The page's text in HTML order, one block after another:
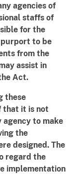
agencies of
staffs of
for the
purport to be
from the
assist in
Act.
these
that it is not
to make
the
designed. The
regard the
implementation